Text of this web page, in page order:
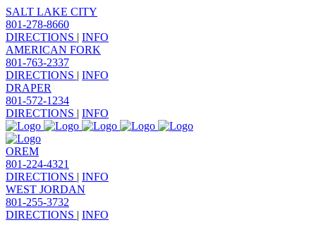
SALT LAKE CITY
801-278-8660
DIRECTIONS | INFO
AMERICAN FORK
801-763-2337
DIRECTIONS | INFO
DRAPER
801-572-1234
DIRECTIONS | INFO
OREM
801-224-4321
DIRECTIONS | INFO
WEST JORDAN
801-255-3732
DIRECTIONS | INFO